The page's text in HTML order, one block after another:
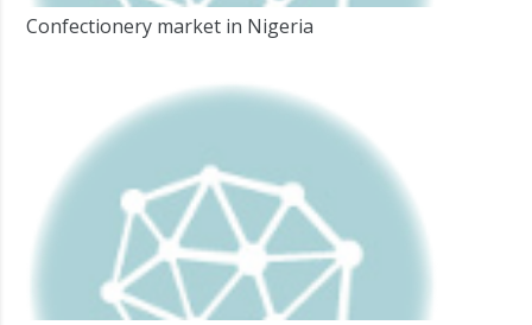
Confectionery market in Nigeria